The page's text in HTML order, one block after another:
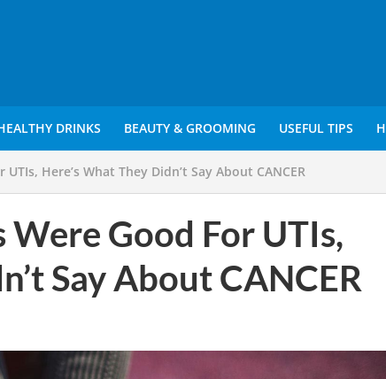
DRINKS BEAUTY & GROOMING USEFUL TIPS
Here’s What They Didn’t Say About CANCER
Good For UTIs,
Say About CANCER